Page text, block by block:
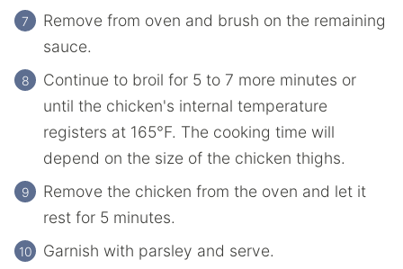
Remove from oven and brush on the remaining
sauce.
Continue to broil for 5 to 7 more minutes or
until the chicken's internal temperature
registers at 165°F. The cooking time will
depend on the size of the chicken thighs.
Remove the chicken from the oven and let it
rest for 5 minutes.
Garnish with parsley and serve.